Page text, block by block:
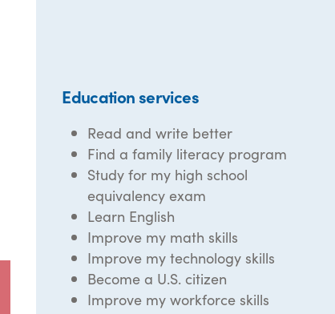
Education services
Read and write better
Find a family literacy program
Study for my high school
equivalency exam
Learn English
Improve my math skills
Improve my technology skills
Become a U.S. citizen
Improve my workforce skills